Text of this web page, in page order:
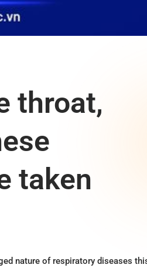
throat,
taken
nature of respiratory diseases